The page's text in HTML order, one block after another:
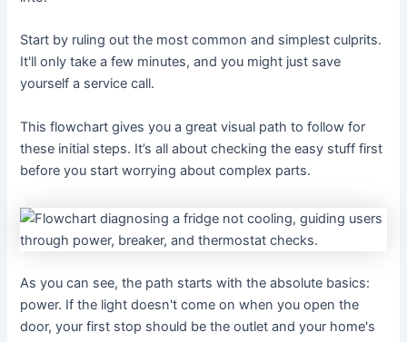
Start by ruling out the most common and simplest culprits.
It'll only take a few minutes, and you might just save
yourself a service call.
This flowchart gives you a great visual path to follow for
these initial steps. It’s all about checking the easy stuff first
before you start worrying about complex parts.
As you can see, the path starts with the absolute basics:
power. If the light doesn't come on when you open the
door, your first stop should be the outlet and your home's